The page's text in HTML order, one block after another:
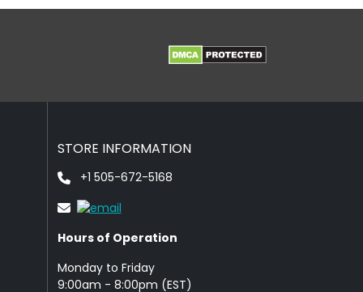
STORE INFORMATION
+1 505-672-5168
Hours of Operation
Monday to Friday
9: 00am - 8:00pm (EST)